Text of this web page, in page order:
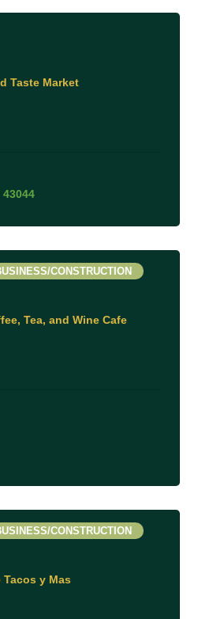
Taste Market
43044
Tea, and Wine Cafe
CONSTRUCTION
Tacos y Mas
CONSTRUCTION